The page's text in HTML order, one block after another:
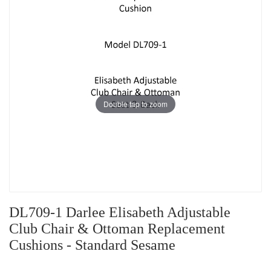
Double tap to zoom
DL709-1 Darlee Elisabeth Adjustable
Club Chair & Ottoman Replacement
Cushions - Standard Sesame